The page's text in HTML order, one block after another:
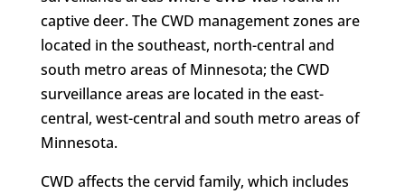
captive deer. The CWD management zones are
located in the southeast, north-central and
south metro areas of Minnesota; the CWD
surveillance areas are located in the east-
central, west-central and south metro areas of
Minnesota.
CWD affects the cervid family, which includes